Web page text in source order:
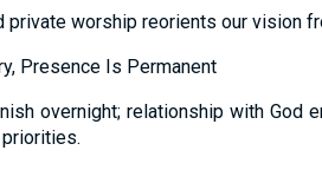
private worship reorients our vision
Presence Is Permanent
overnight; relationship with